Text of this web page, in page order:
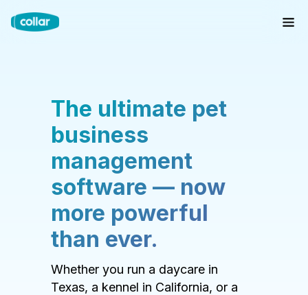
The ultimate pet
business
management
software — now
more powerful
than ever.
Whether you run a daycare in
Texas, a kennel in California, or a